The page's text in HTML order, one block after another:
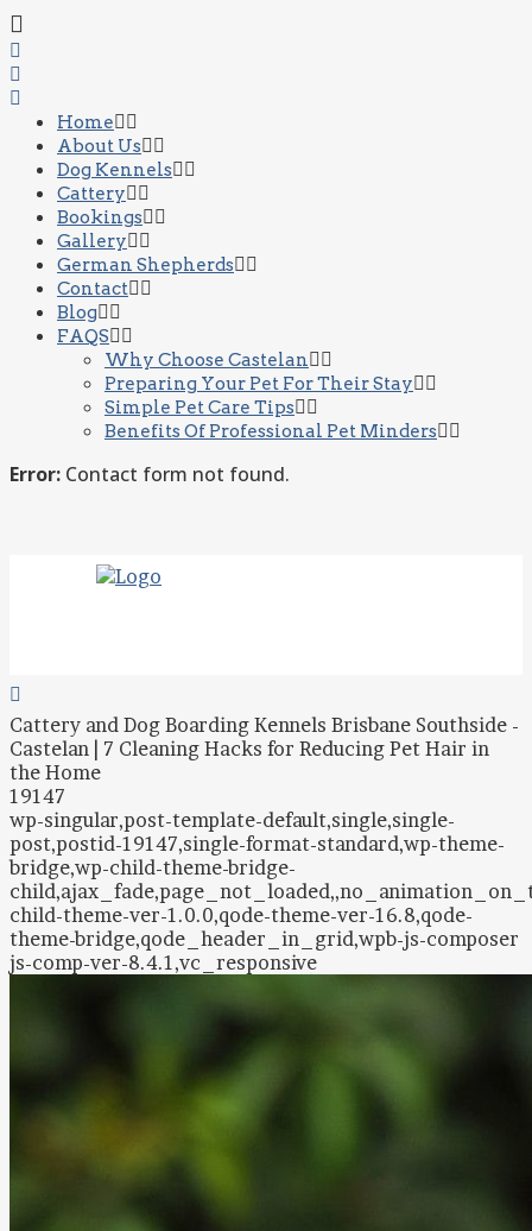
Home
About Us
Dog Kennels
Cattery
Bookings
Gallery
German Shepherds
Contact
Blog
FAQS
Why Choose Castelan
Preparing Your Pet For Their Stay
Simple Pet Care Tips
Benefits Of Professional Pet Minders
Error: Contact form not found.
Cattery and Dog Boarding Kennels Brisbane Southside -
Castelan | 7 Cleaning Hacks for Reducing Pet Hair in
the Home
19147
wp-singular,post-template-default,single,single-
post,postid-19147,single-format-standard,wp-theme-
bridge,wp-child-theme-bridge-
child-theme-ver-1.0.0,qode-theme-ver-16.8,qode-
theme-bridge,qode_header_in_grid,wpb-js-composer
js-comp-ver-8.4.1,vc_responsive